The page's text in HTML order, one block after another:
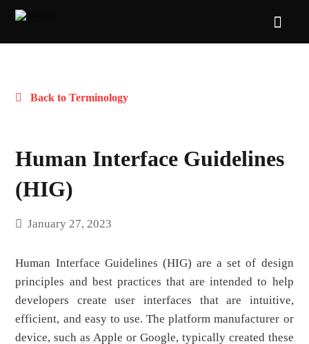
Back to Terminology
Human Interface Guidelines
(HIG)
January 27, 2023
Human Interface Guidelines (HIG) are a set of design
principles and best practices that are intended to help
developers create user interfaces that are intuitive,
efficient, and easy to use. The platform manufacturer or
device, such as Apple or Google, typically created these